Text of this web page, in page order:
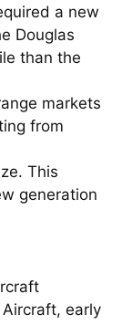
a new
Douglas
than the
markets
from
This
generation
early